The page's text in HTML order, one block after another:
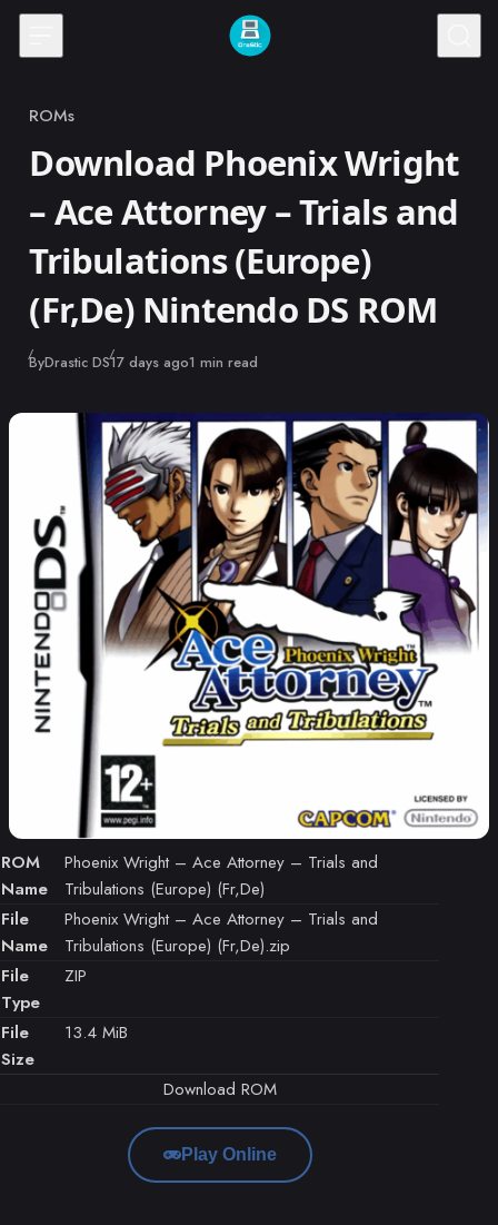
Skip to content
Category
ROMs
Download Phoenix Wright
– Ace Attorney – Trials and
Tribulations (Europe)
(Fr,De) Nintendo DS ROM
ByDrastic DSPublished
17 days ago1 min read
ROM
Name
Phoenix Wright – Ace Attorney – Trials and
Tribulations (Europe) (Fr,De)
File
Name
Phoenix Wright – Ace Attorney – Trials and
Tribulations (Europe) (Fr,De).zip
File
Type
ZIP
File
Size
13.4 MiB
Download ROM
Play Online